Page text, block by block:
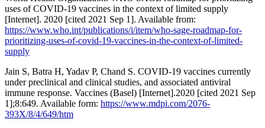
uses of COVID-19 vaccines in the context of limited supply
[Internet]. 2020 [cited 2021 Sep 1]. Available from:
https://www.who.int/publications/i/item/who-sage-roadmap-for-
prioritizing-uses-of-covid-19-vaccines-in-the-context-of-limited-
supply
Jain S, Batra H, Yadav P, Chand S. COVID-19 vaccines currently
under preclinical and clinical studies, and associated antiviral
immune response. Vaccines (Basel) [Internet].2020 [cited 2021 Sep
1];8:649. Available form: https://www.mdpi.com/2076-
393X/8/4/649/htm